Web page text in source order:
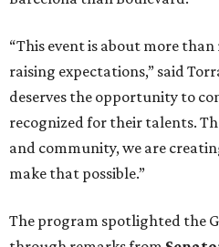
“This event is about more
raising expectations,” said
deserves the opportunity to
recognized for their talents.
and community, we are
make that possible.”
The program spotlighted the